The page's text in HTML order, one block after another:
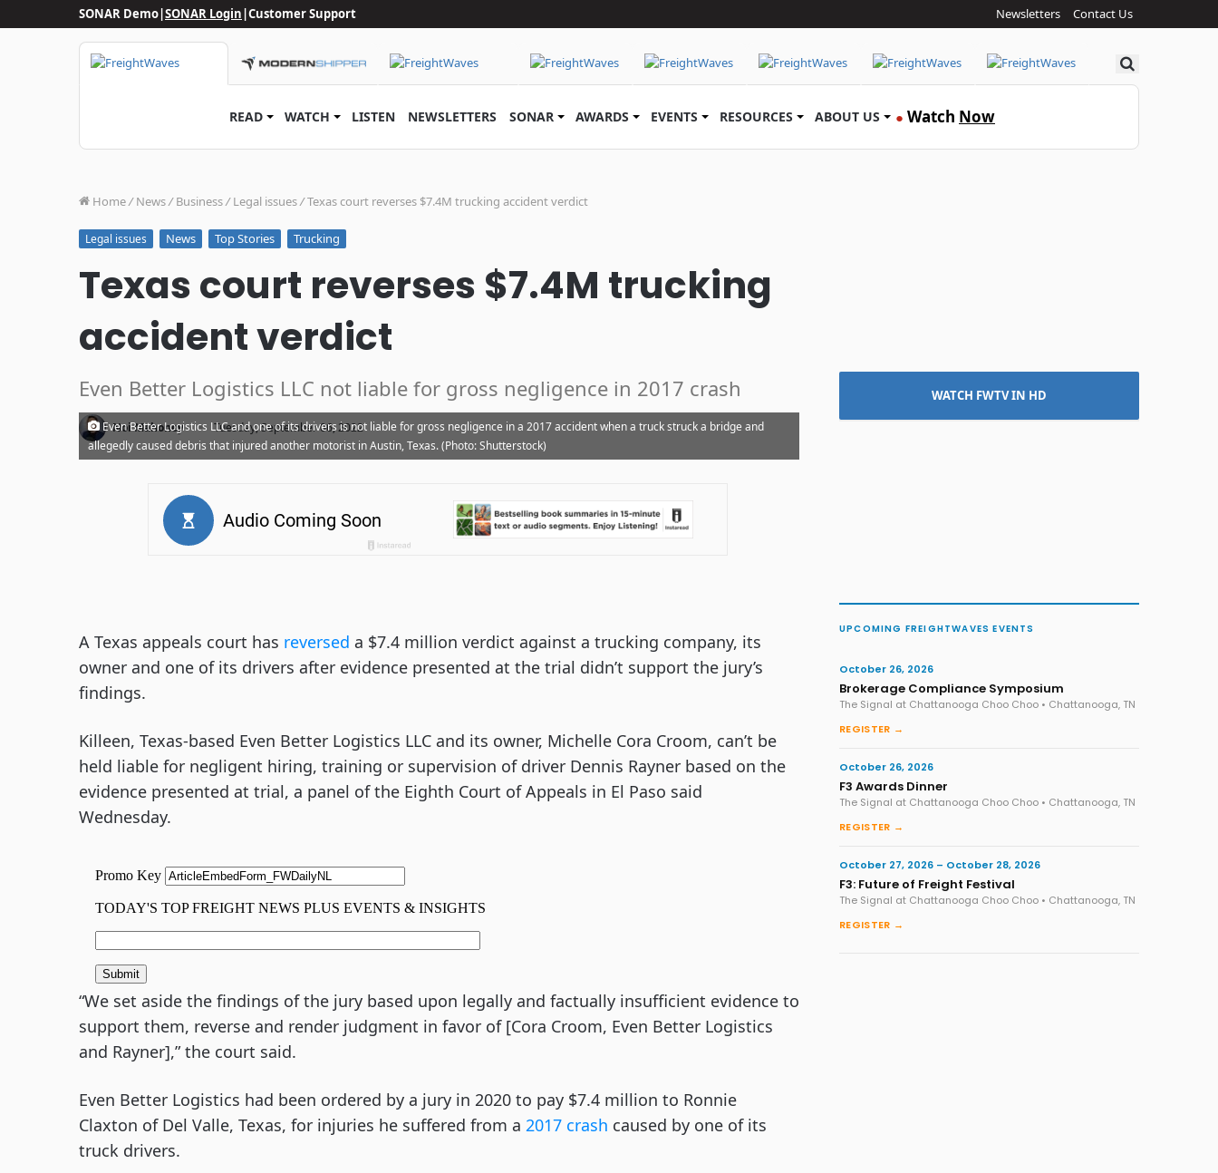
SONAR Demo|SONAR Login|Customer Support Newsletters Contact Us
Search
READ WATCH LISTEN NEWSLETTERS SONAR AWARDS EVENTS RESOURCES ABOUT US ● Watch Now
Home/ News/ Business/ Legal issues/Texas court reverses $7.4M trucking accident verdict
Legal issues News Top Stories Trucking
Texas court reverses $7.4M trucking
accident verdict
Even Better Logistics LLC not liable for gross negligence in 2017 crash
Noi Mahoney · Tuesday, September 06, 2022
Even Better Logistics LLC and one of its drivers is not liable for gross negligence in a 2017 accident when a truck struck a bridge and
allegedly caused debris that injured another motorist in Austin, Texas. (Photo: Shutterstock)
A Texas appeals court has reversed a $7.4 million verdict against a trucking company, its
owner and one of its drivers after evidence presented at the trial didn’t support the jury’s
findings.
Killeen, Texas-based Even Better Logistics LLC and its owner, Michelle Cora Croom, can’t be
held liable for negligent hiring, training or supervision of driver Dennis Rayner based on the
evidence presented at trial, a panel of the Eighth Court of Appeals in El Paso said
Wednesday.
“We set aside the findings of the jury based upon legally and factually insufficient evidence to
support them, reverse and render judgment in favor of [Cora Croom, Even Better Logistics
and Rayner],” the court said.
Even Better Logistics had been ordered by a jury in 2020 to pay $7.4 million to Ronnie
Claxton of Del Valle, Texas, for injuries he suffered from a 2017 crash caused by one of its
truck drivers.
WATCH FWTV IN HD
UPCOMING FREIGHTWAVES EVENTS
October 26, 2026
Brokerage Compliance Symposium
The Signal at Chattanooga Choo Choo • Chattanooga, TN
REGISTER →
October 26, 2026
F3 Awards Dinner
The Signal at Chattanooga Choo Choo • Chattanooga, TN
REGISTER →
October 27, 2026 – October 28, 2026
F3: Future of Freight Festival
The Signal at Chattanooga Choo Choo • Chattanooga, TN
REGISTER →